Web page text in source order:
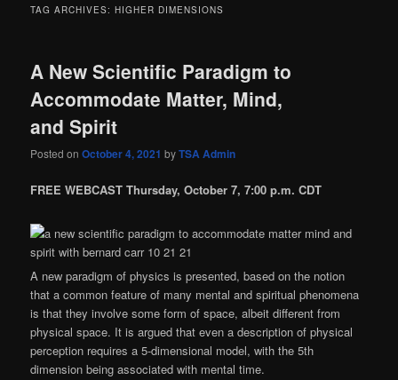
TAG ARCHIVES:HIGHER DIMENSIONS
A New Scientific Paradigm to
Accommodate Matter, Mind,
and Spirit
Posted onOctober 4, 2021 byTSA Admin
FREE WEBCAST Thursday, October 7, 7:00 p.m. CDT
A new paradigm of physics is presented, based on the notion
that a common feature of many mental and spiritual phenomena
is that they involve some form of space, albeit different from
physical space. It is argued that even a description of physical
perception requires a 5-dimensional model, with the 5th
dimension being associated with mental time.